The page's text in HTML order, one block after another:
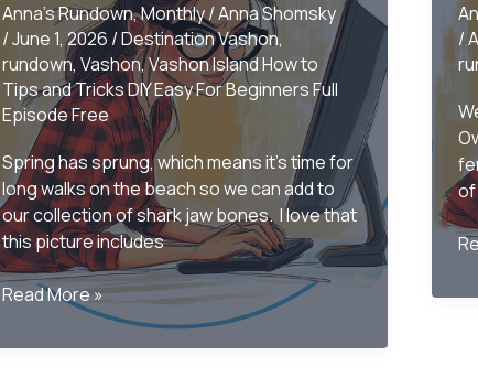
Anna's Rundown,Monthly/Anna Shomsky
/June 1, 2026 /Destination Vashon,
rundown,Vashon,Vashon Island How to
Tips and Tricks DIY Easy For Beginners Full
Episode Free
Spring has sprung, which means it’s time for
long walks on the beach so we can add to
our collection of shark jaw bones. I love that
this picture includes
Only
Vashon
Read More »
/
of